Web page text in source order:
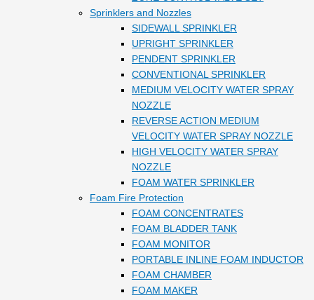
Sprinklers and Nozzles
SIDEWALL SPRINKLER
UPRIGHT SPRINKLER
PENDENT SPRINKLER
CONVENTIONAL SPRINKLER
MEDIUM VELOCITY WATER SPRAY
NOZZLE
REVERSE ACTION MEDIUM
VELOCITY WATER SPRAY NOZZLE
HIGH VELOCITY WATER SPRAY
NOZZLE
FOAM WATER SPRINKLER
Foam Fire Protection
FOAM CONCENTRATES
FOAM BLADDER TANK
FOAM MONITOR
PORTABLE INLINE FOAM INDUCTOR
FOAM CHAMBER
FOAM MAKER